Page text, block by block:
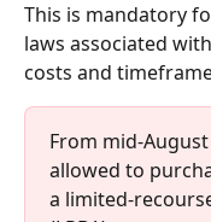
This is mandatory
laws associated
costs and
From mid-
allowed to
a limited-